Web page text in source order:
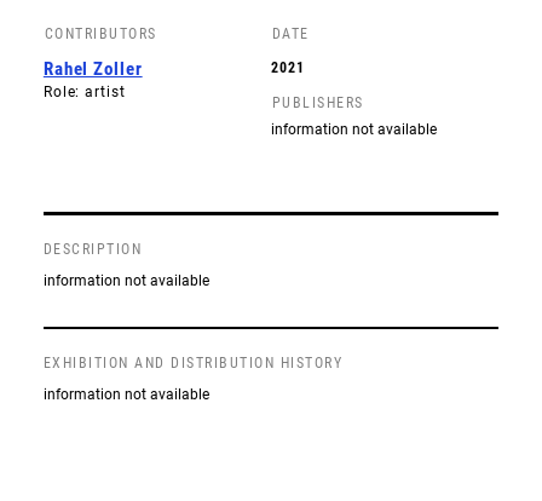
CONTRIBUTORS
Rahel Zoller
Role: artist
DATE
2021
PUBLISHERS
information not available
DESCRIPTION
information not available
EXHIBITION AND DISTRIBUTION HISTORY
information not available